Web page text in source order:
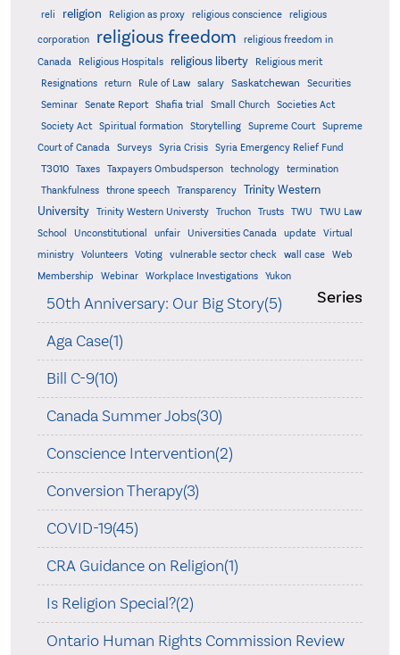
reli religion Religion as proxy religious conscience religious
corporation religious freedom
religious freedom in
Canada
Religious Hospitals religious liberty
Religious merit
Resignations
return Rule of Law salary Saskatchewan
Securities
Seminar
Senate Report Shafia trial Small Church
Societies Act
Society Act
Spiritual formation Storytelling Supreme Court
Supreme
Court of Canada
Surveys Syria Crisis Syria Emergency Relief Fund
T3010 Taxes Taxpayers Ombudsperson technology
termination
Thankfulness
throne speech Transparency
Trinity Western
University
Trinity Western Universty Truchon Trusts TWU
TWU Law
School
Unconstitutional unfair Universities Canada update
Virtual
ministry
Volunteers Voting vulnerable sector check wall case
Web
Membership
Webinar Workplace Investigations Yukon
Series
50th Anniversary: Our Big Story(5)
Aga Case(1)
Bill C-9(10)
Canada Summer Jobs(30)
Conscience Intervention(2)
Conversion Therapy(3)
COVID-19(45)
CRA Guidance on Religion(1)
Is Religion Special?(2)
Ontario Human Rights Commission Review